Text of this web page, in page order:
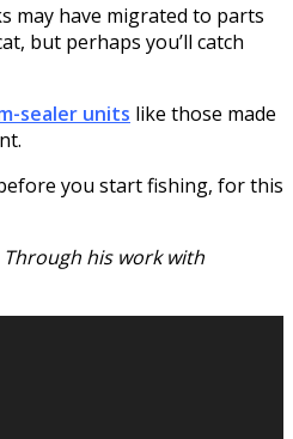
may have migrated to parts
but perhaps you’ll catch
sealer units like those made
you start fishing, for this
his work with